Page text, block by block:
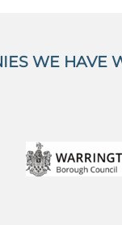
WE HAVE